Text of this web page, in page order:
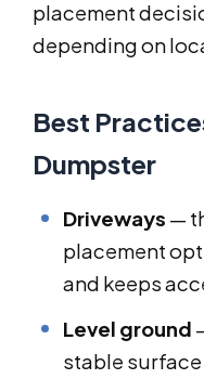
placement
depending on
Best
Dumpster
Driveways —
placement
and keeps
Level ground
stable